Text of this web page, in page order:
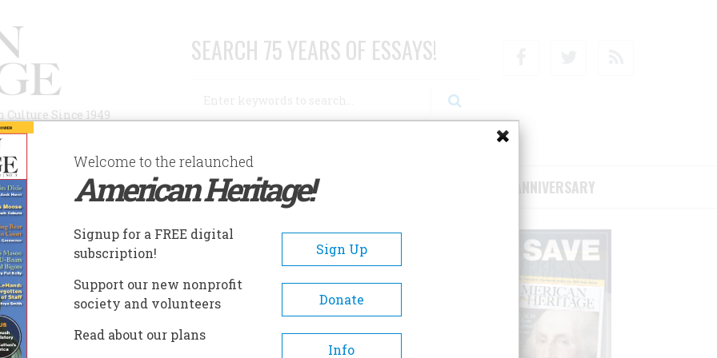
Since 1949
SEARCH 75 YEARS OF ESSAYS!
AUTHORS HISTORIC SITES ABOUT SUBSCRIBE/SUPPORT 75TH ANNIVERSARY
KENNEDYS
A- A+
Welcome to the relaunched
American Heritage!
Signup for a FREE digital
subscription!
Sign Up
Support our new nonprofit
society and volunteers
Donate
Read about our plans
Info